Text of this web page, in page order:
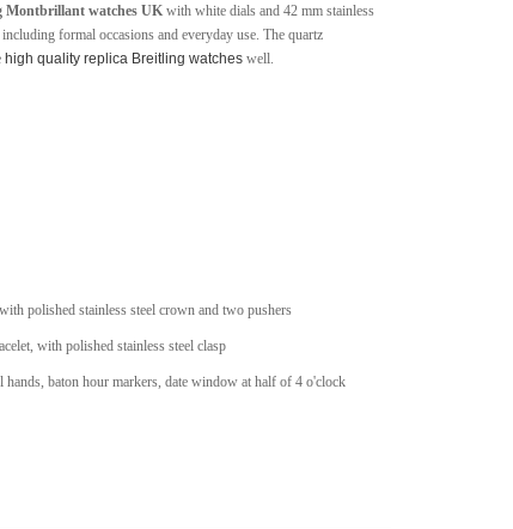
Montbrillant watches UK with white dials and 42 mm stainless
formal occasions and everyday use. The quartz
high quality replica Breitling watches well.
polished stainless steel crown and two pushers
with polished stainless steel clasp
hands, baton hour markers, date window at half of 4 o'clock